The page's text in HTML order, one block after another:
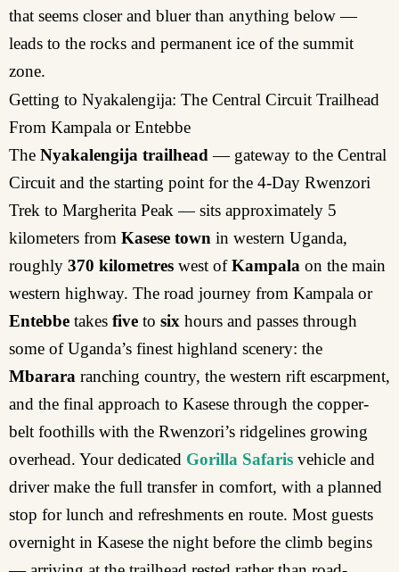
that seems closer and bluer than anything below —
leads to the rocks and permanent ice of the summit
zone.
Getting to Nyakalengija: The Central Circuit Trailhead
From Kampala or Entebbe
The Nyakalengija trailhead— gateway to the Central
Circuit and the starting point for the 4-Day Rwenzori
Trek to Margherita Peak — sits approximately 5
kilometers from Kasese town in western Uganda,
roughly 370 kilometres west ofKampala on the main
western highway. The road journey from Kampala or
Entebbe takes five to six hours and passes through
some of Uganda’s finest highland scenery: the
Mbarara ranching country, the western rift escarpment,
and the final approach to Kasese through the copper-
belt foothills with the Rwenzori’s ridgelines growing
overhead. Your dedicated Gorilla Safaris vehicle and
driver make the full transfer in comfort, with a planned
stop for lunch and refreshments en route. Most guests
overnight in Kasese the night before the climb begins